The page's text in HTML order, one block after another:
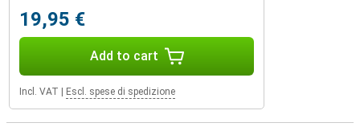
19,95 €
Add to cart
Incl. VAT Escl. spese di spedizione